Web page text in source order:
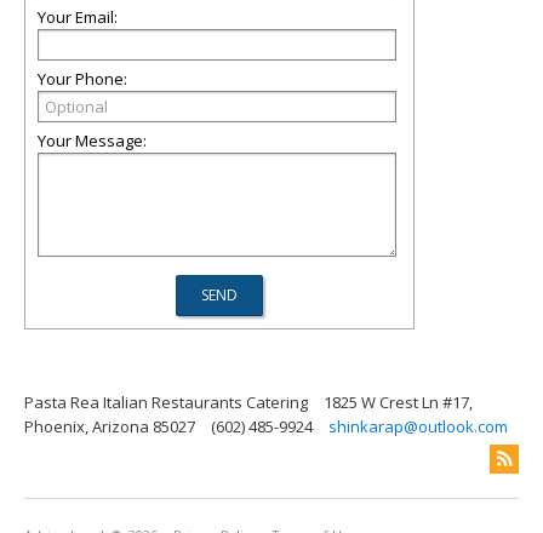
Your Email:
Your Phone:
Your Message:
Pasta Rea Italian Restaurants Catering
1825 W Crest Ln #17,
Phoenix, Arizona 85027
(602) 485-9924 shinkarap@outlook.com